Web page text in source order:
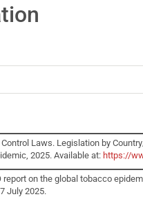
Control Laws. Legislation by
2025. Available at: https://
report on the global tobacco
July 2025.